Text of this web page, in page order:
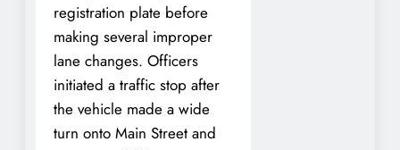
registration plate before
making several improper
lane changes. Officers
initiated a traffic stop after
the vehicle made a wide
turn onto Main Street and